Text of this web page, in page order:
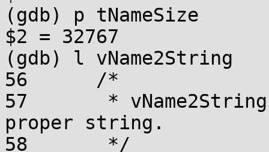
(gdb) p tNameSize
$2 = 32767
(gdb) l vName2String
56	/*
57	 * vName2String - turn the name into a
proper string.
58	 */